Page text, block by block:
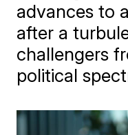
advances to
after a
challengers
political